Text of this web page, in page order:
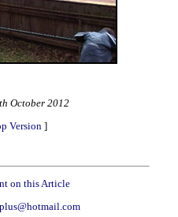
October 2012
Version]
on this Article